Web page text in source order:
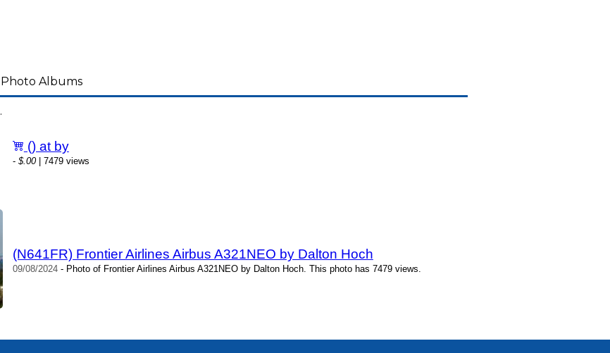
Photo Albums
.
() at by
- $.00| 7479 views
(N641FR) Frontier Airlines Airbus A321NEO by Dalton Hoch
09/08/2024- Photo of Frontier Airlines Airbus A321NEO by Dalton Hoch. This photo has 7479 views.